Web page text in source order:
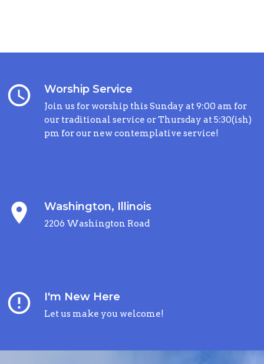
query_builder Worship Service
Join us for worship this Sunday at 9:00 am for
our traditional service or Thursday at 5:30(ish)
pm for our new contemplative service!
place Washington, Illinois
2206 Washington Road
error_outline I'm New Here
Let us make you welcome!